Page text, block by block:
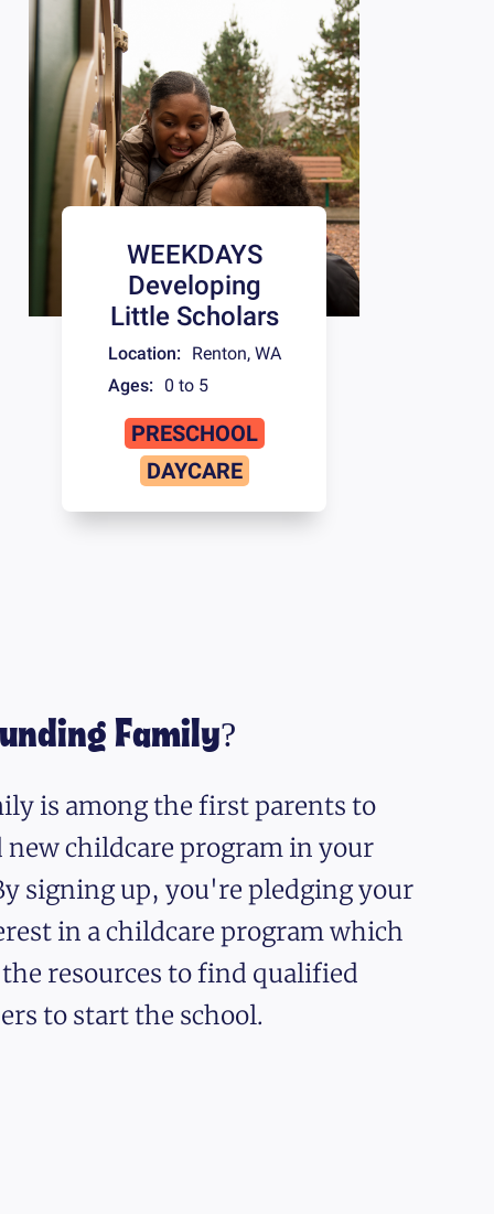
WEEKDAYS
Developing
Little Scholars
Location: Renton, WA
Ages:
0 to 5
PRESCHOOL
DAYCARE
Family?
is among the first parents to
new childcare program in your
signing up, you're pledging your
in a childcare program which
resources to find qualified
to start the school.